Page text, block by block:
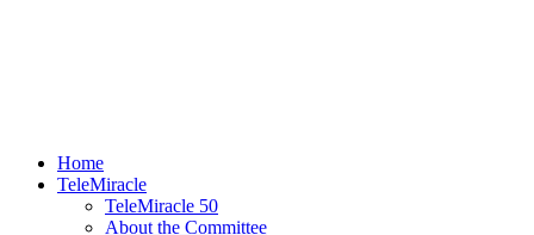
Home
TeleMiracle
TeleMiracle 50
About the Committee